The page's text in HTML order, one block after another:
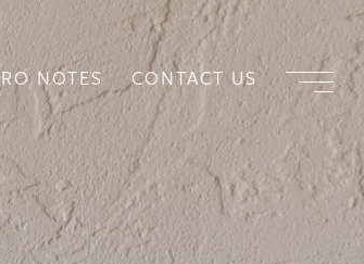
RO NOTES CONTACT US